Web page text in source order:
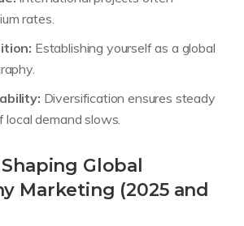
rates.
Establishing yourself as a global
Diversification ensures steady
local demand slows.
Global
Marketing (2025 and